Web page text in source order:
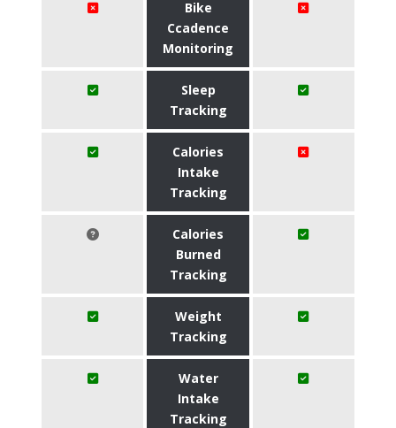
Bike
Ccadence
Monitoring
Sleep
Tracking
Calories
Intake
Tracking
Calories
Burned
Tracking
Weight
Tracking
Water
Intake
Tracking